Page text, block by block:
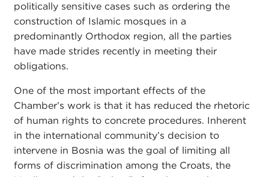
politically sensitive cases such as ordering the
construction of Islamic mosques in a
predominantly Orthodox region, all the parties
have made strides recently in meeting their
obligations.
One of the most important effects of the
Chamber’s work is that it has reduced the rhetoric
of human rights to concrete procedures. Inherent
in the international community’s decision to
intervene in Bosnia was the goal of limiting all
forms of discrimination among the Croats, the